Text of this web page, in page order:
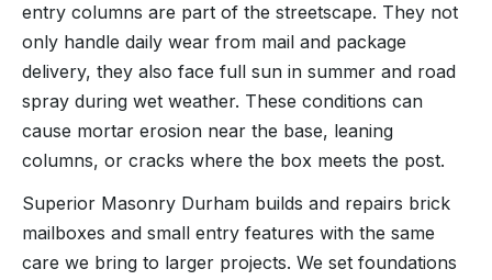
entry columns are part of the streetscape. They not
only handle daily wear from mail and package
delivery, they also face full sun in summer and road
spray during wet weather. These conditions can
cause mortar erosion near the base, leaning
columns, or cracks where the box meets the post.
Superior Masonry Durham builds and repairs brick
mailboxes and small entry features with the same
care we bring to larger projects. We set foundations